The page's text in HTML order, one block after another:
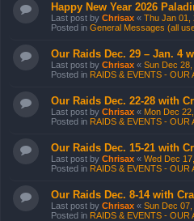
Happy New Year 2026
Last post by Chrisax « Thu Jan 01,
Posted in General Messages (all
Our Raids Dec. 29 – Jan. 4
Last post by Chrisax « Sun Dec
Posted in RAIDS & EVENTS - OUR
Our Raids Dec. 22-28 with
Last post by Chrisax « Mon Dec
Posted in RAIDS & EVENTS - OUR
Our Raids Dec. 15-21 with
Last post by Chrisax « Wed Dec
Posted in RAIDS & EVENTS - OUR
Our Raids Dec. 8-14 with
Last post by Chrisax « Sun Dec
Posted in RAIDS & EVENTS - OUR